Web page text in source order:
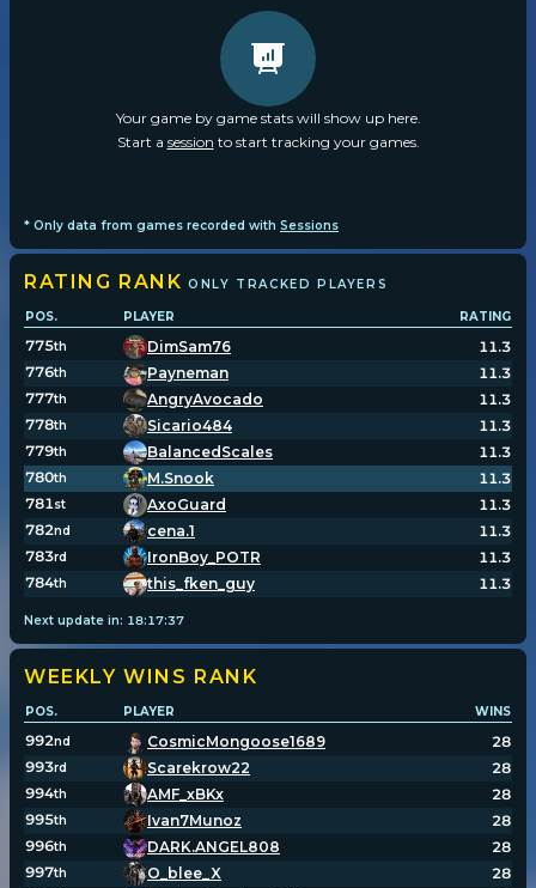
Your game by game stats will show up here.
Start a session to start tracking your games.
* Only data from games recorded with Sessions
RATING RANK ONLY TRACKED PLAYERS
POS. PLAYER RATING
775th DimSam76
11.3
776th Payneman
11.3
777th AngryAvocado
11.3
778th Sicario484
11.3
779th BalancedScales
11.3
780th M.Snook
11.3
781st AxoGuard
11.3
782nd cena.1
11.3
783rd IronBoy_POTR
11.3
784th this_fken_guy 11.3
Next update in: 18:17:37
WEEKLY WINS RANK
POS. PLAYER WINS
992nd CosmicMongoose1689
28
993rd Scarekrow22
28
994th AMF_xBKx
28
995th Ivan7Munoz
28
996th DARK.ANGEL808
28
997th O_blee_X
28